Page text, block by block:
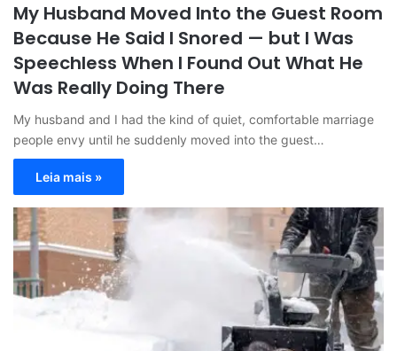
My Husband Moved Into the Guest Room
Because He Said I Snored — but I Was
Speechless When I Found Out What He
Was Really Doing There
My husband and I had the kind of quiet, comfortable marriage
people envy until he suddenly moved into the guest…
Leia mais »